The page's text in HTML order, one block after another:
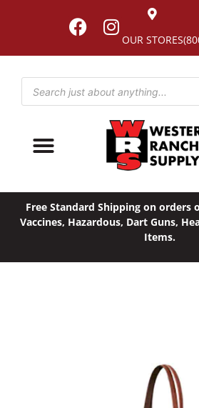
OUR STORES
Free Standard Shipping on orders
Vaccines, Hazardous, Dart Guns,
Items.